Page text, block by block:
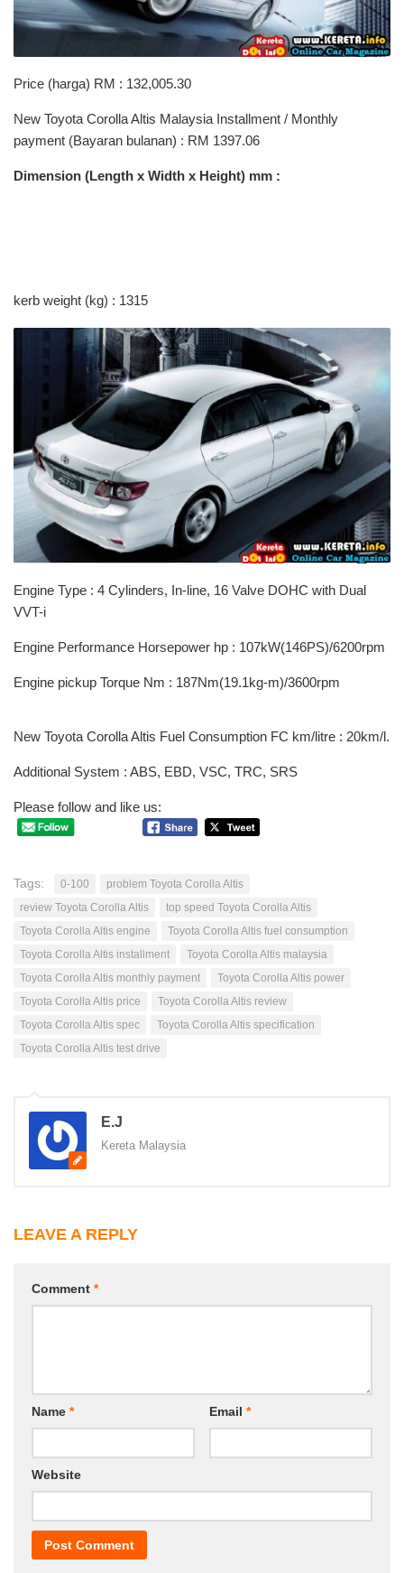
Price (harga) RM : 132,005.30
New Toyota Corolla Altis Malaysia Installment / Monthly
payment (Bayaran bulanan) : RM 1397.06
Dimension (Length x Width x Height) mm :
kerb weight (kg) : 1315
Engine Type : 4 Cylinders, In-line, 16 Valve DOHC with Dual
VVT-i
Engine Performance Horsepower hp : 107kW(146PS)/6200rpm
Engine pickup Torque Nm : 187Nm(19.1kg-m)/3600rpm
New Toyota Corolla Altis Fuel Consumption FC km/litre : 20km/l.
Additional System : ABS, EBD, VSC, TRC, SRS
Please follow and like us:
Tags: 0-100
problem Toyota Corolla Altis
review Toyota Corolla Altis
top speed Toyota Corolla Altis
Toyota Corolla Altis engine
Toyota Corolla Altis fuel consumption
Toyota Corolla Altis installment
Toyota Corolla Altis malaysia
Toyota Corolla Altis monthly payment
Toyota Corolla Altis power
Toyota Corolla Altis price
Toyota Corolla Altis review
Toyota Corolla Altis spec
Toyota Corolla Altis specification
Toyota Corolla Altis test drive
E.J
Kereta Malaysia
LEAVE A REPLY
Comment *
Name * Email *
Website